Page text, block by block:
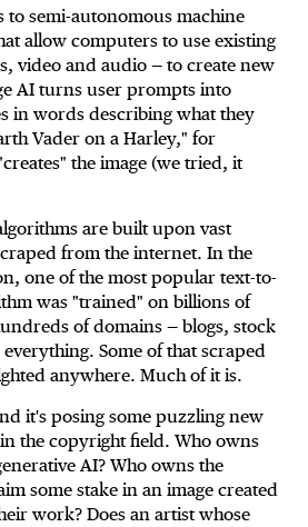
to semi-autonomous machine
allow computers to use existing
video and audio — to create new
AI turns user prompts into
in words describing what they
Vader on a Harley," for
the image (we tried, it
are built upon vast
from the internet. In the
one of the most popular text-to-
was "trained" on billions of
of domains — blogs, stock
Some of that scraped
anywhere. Much of it is.
it's posing some puzzling new
the copyright field. Who owns
AI? Who owns the
some stake in an image created
work? Does an artist whose